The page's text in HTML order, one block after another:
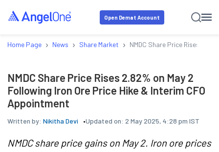
Open Demat Account
Home Page › News › Share Market › NMDC Share Price Rises
NMDC Share Price Rises 2.82% on May 2
Following Iron Ore Price Hike & Interim CFO
Appointment
Written by: Nikitha Devi Updated on: 2 May 2025, 4:28 pm IST
NMDC share price gains on May 2. Iron ore prices